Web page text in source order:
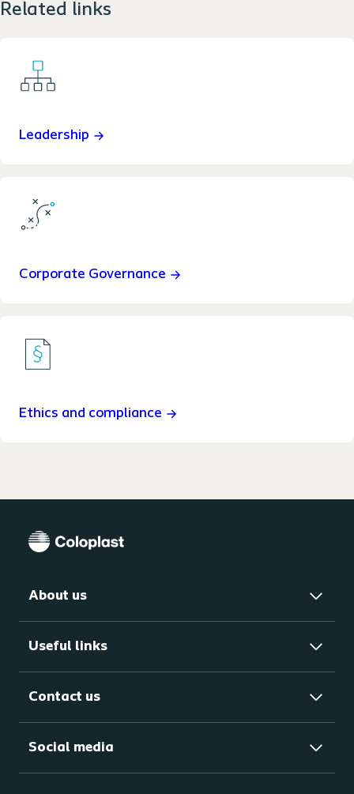
Related links
Leadership
Corporate Governance
Ethics and compliance
About us
Useful links
Contact us
Social media